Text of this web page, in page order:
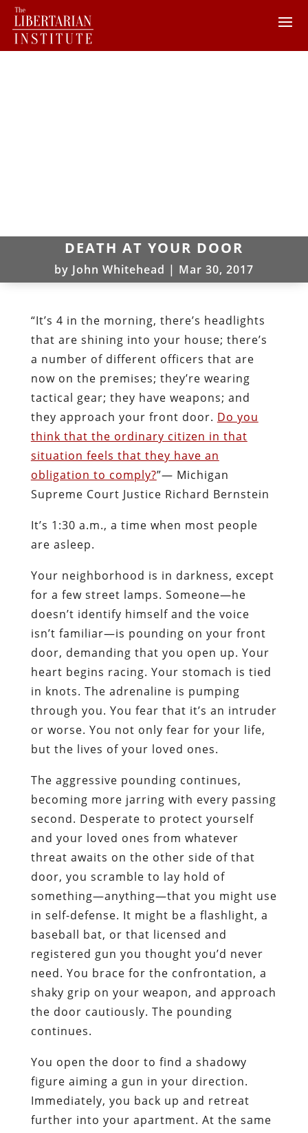
DEATH AT YOUR DOOR
by John Whitehead | Mar 30, 2017
“It’s 4 in the morning, there’s headlights
that are shining into your house; there’s
a number of different officers that are
now on the premises; they’re wearing
tactical gear; they have weapons; and
they approach your front door. Do you
think that the ordinary citizen in that
situation feels that they have an
obligation to comply?”— Michigan
Supreme Court Justice Richard Bernstein
It’s 1:30 a.m., a time when most people
are asleep.
Your neighborhood is in darkness, except
for a few street lamps. Someone—he
doesn’t identify himself and the voice
isn’t familiar—is pounding on your front
door, demanding that you open up. Your
heart begins racing. Your stomach is tied
in knots. The adrenaline is pumping
through you. You fear that it’s an intruder
or worse. You not only fear for your life,
but the lives of your loved ones.
The aggressive pounding continues,
becoming more jarring with every passing
second. Desperate to protect yourself
and your loved ones from whatever
threat awaits on the other side of that
door, you scramble to lay hold of
something—anything—that you might use
in self-defense. It might be a flashlight, a
baseball bat, or that licensed and
registered gun you thought you’d never
need. You brace for the confrontation, a
shaky grip on your weapon, and approach
the door cautiously. The pounding
continues.
You open the door to find a shadowy
figure aiming a gun in your direction.
Immediately, you back up and retreat
further into your apartment. At the same